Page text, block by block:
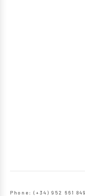
Phone: (+34) 952 661